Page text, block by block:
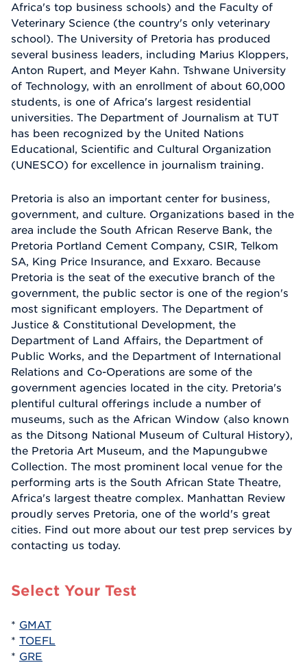
Africa's top business schools) and the Faculty of
Veterinary Science (the country's only veterinary
school). The University of Pretoria has produced
several business leaders, including Marius Kloppers,
Anton Rupert, and Meyer Kahn. Tshwane University
of Technology, with an enrollment of about 60,000
students, is one of Africa's largest residential
universities. The Department of Journalism at TUT
has been recognized by the United Nations
Educational, Scientific and Cultural Organization
(UNESCO) for excellence in journalism training.
Pretoria is also an important center for business,
government, and culture. Organizations based in the
area include the South African Reserve Bank, the
Pretoria Portland Cement Company, CSIR, Telkom
SA, King Price Insurance, and Exxaro. Because
Pretoria is the seat of the executive branch of the
government, the public sector is one of the region's
most significant employers. The Department of
Justice & Constitutional Development, the
Department of Land Affairs, the Department of
Public Works, and the Department of International
Relations and Co-Operations are some of the
government agencies located in the city. Pretoria's
plentiful cultural offerings include a number of
museums, such as the African Window (also known
as the Ditsong National Museum of Cultural History),
the Pretoria Art Museum, and the Mapungubwe
Collection. The most prominent local venue for the
performing arts is the South African State Theatre,
Africa's largest theatre complex. Manhattan Review
proudly serves Pretoria, one of the world's great
cities. Find out more about our test prep services by
contacting us today.
Select Your Test
* GMAT
* TOEFL
* GRE